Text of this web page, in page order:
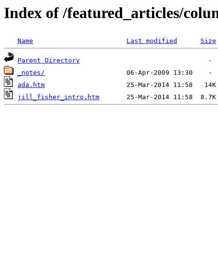
Index of /featured_articles/
Name Last modified Size
Parent Directory
_notes/
ada.htm
jill_fisher_intro.htm